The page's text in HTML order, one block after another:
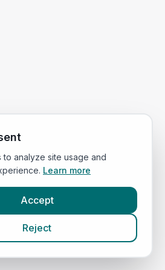
analyze site usage and
Learn more
Accept
Reject